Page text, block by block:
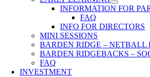
INFORMATION FOR
FAQ
INFO FOR DIRECTORS
MINI SESSIONS
BARDEN RIDGE – NETBALL
BARDEN RIDGEBACKS –
FAQ
INVESTMENT